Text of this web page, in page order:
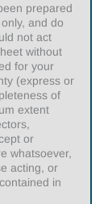
prepared
and do
not act
without
for your
(express or
of
extent
or
whatsoever,
acting, or
in